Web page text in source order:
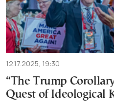
12.17.2025, 19:30
“The Trump
Quest of Ideological